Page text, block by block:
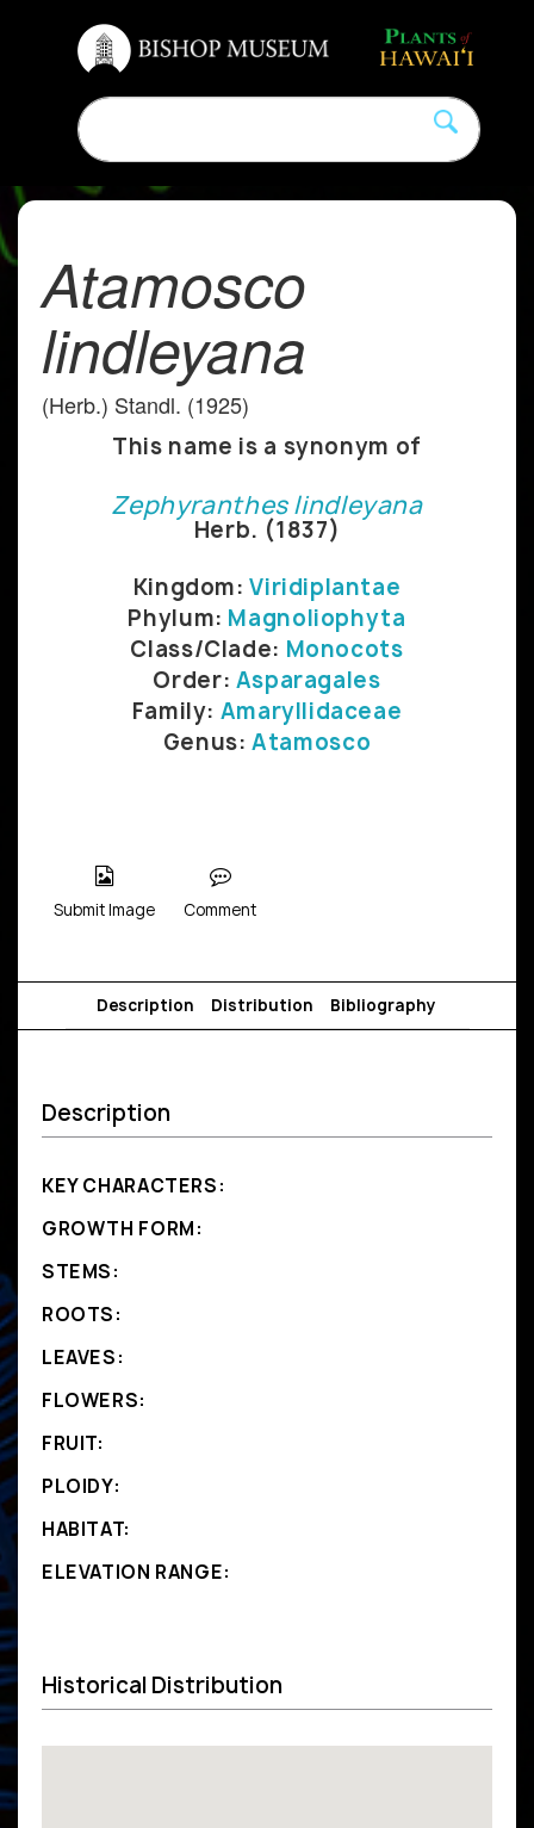
Atamosco
lindleyana
(Herb.) Standl. (1925)
This name is a synonym of
Zephyranthes lindleyana
Herb. (1837)
Kingdom:Viridiplantae
Phylum: Magnoliophyta
Class/Clade: Monocots
Order: Asparagales
Family: Amaryllidaceae
Genus:Atamosco
Submit Image Comment
Description Distribution Bibliography
Description
KEY CHARACTERS:
GROWTH FORM:
STEMS:
ROOTS:
LEAVES:
FLOWERS:
FRUIT:
PLOIDY:
HABITAT:
ELEVATION RANGE:
Historical Distribution